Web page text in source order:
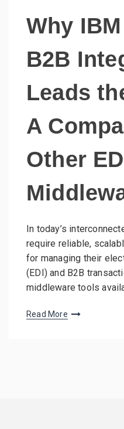
Why
B2B
Leads
A
Other
In today’s
require reliable,
for managing their
(EDI) and B2B
middleware tools
Read More